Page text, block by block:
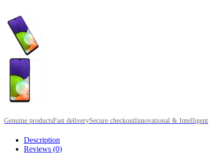
Genuine productsFast deliverySecure checkoutInnovational & Intelligent
Description
Reviews (0)